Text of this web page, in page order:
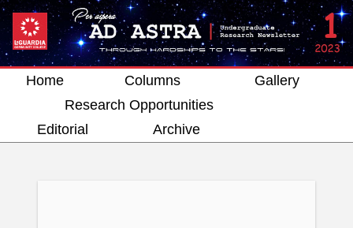
Home Columns
Gallery
Research Opportunities
Editorial
Archive